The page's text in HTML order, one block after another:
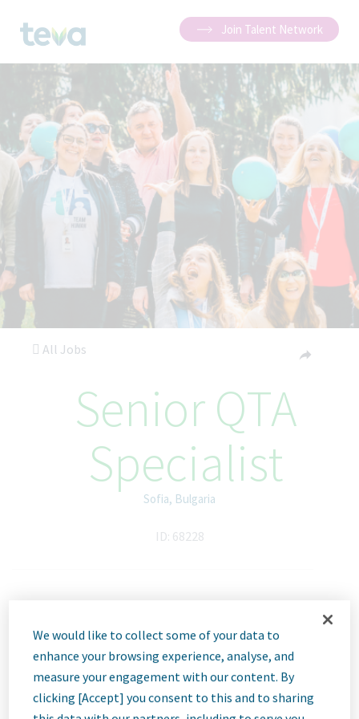
Join Talent Network
All Jobs
Senior QTA
Specialist
Sofia, Bulgaria
ID: 68228
Job
Description
We would like to collect some of your data to
enhance your browsing experience, analyse, and
measure your engagement with our content. By
clicking [Accept] you consent to this and to sharing